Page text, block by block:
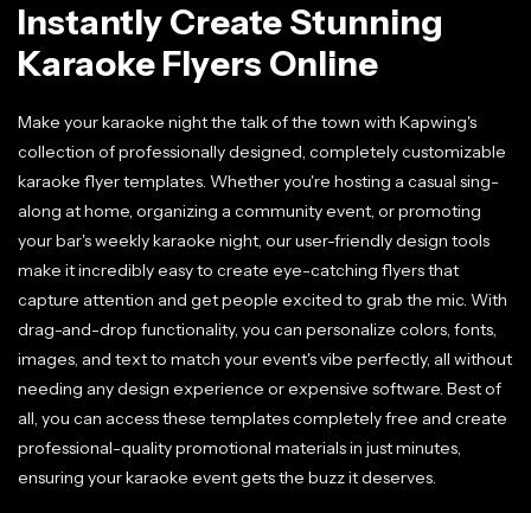
Instantly Create Stunning
Karaoke Flyers Online
Make your karaoke night the talk of the town with Kapwing's
collection of professionally designed, completely customizable
karaoke flyer templates. Whether you're hosting a casual sing-
along at home, organizing a community event, or promoting
your bar's weekly karaoke night, our user-friendly design tools
make it incredibly easy to create eye-catching flyers that
capture attention and get people excited to grab the mic. With
drag-and-drop functionality, you can personalize colors, fonts,
images, and text to match your event's vibe perfectly, all without
needing any design experience or expensive software. Best of
all, you can access these templates completely free and create
professional-quality promotional materials in just minutes,
ensuring your karaoke event gets the buzz it deserves.